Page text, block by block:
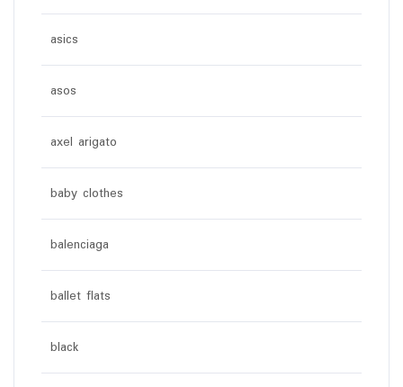
asics
asos
axel arigato
baby clothes
balenciaga
ballet flats
black